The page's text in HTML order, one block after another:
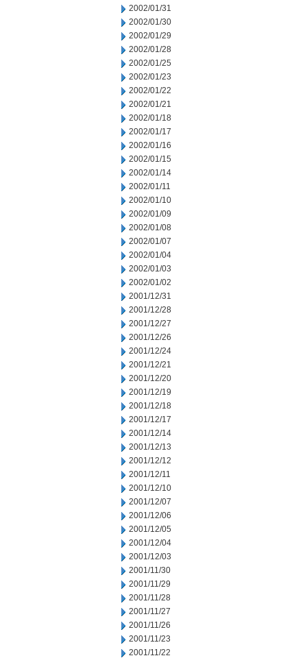
2002/01/31
2002/01/30
2002/01/29
2002/01/28
2002/01/25
2002/01/23
2002/01/22
2002/01/21
2002/01/18
2002/01/17
2002/01/16
2002/01/15
2002/01/14
2002/01/11
2002/01/10
2002/01/09
2002/01/08
2002/01/07
2002/01/04
2002/01/03
2002/01/02
2001/12/31
2001/12/28
2001/12/27
2001/12/26
2001/12/24
2001/12/21
2001/12/20
2001/12/19
2001/12/18
2001/12/17
2001/12/14
2001/12/13
2001/12/12
2001/12/11
2001/12/10
2001/12/07
2001/12/06
2001/12/05
2001/12/04
2001/12/03
2001/11/30
2001/11/29
2001/11/28
2001/11/27
2001/11/26
2001/11/23
2001/11/22